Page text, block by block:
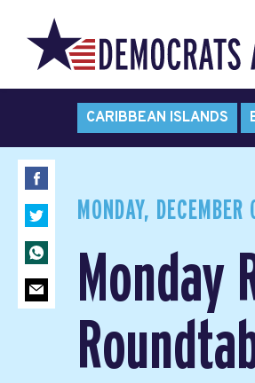
CARIBBEAN ISLANDS
MONDAY, DECEMBER
Monday